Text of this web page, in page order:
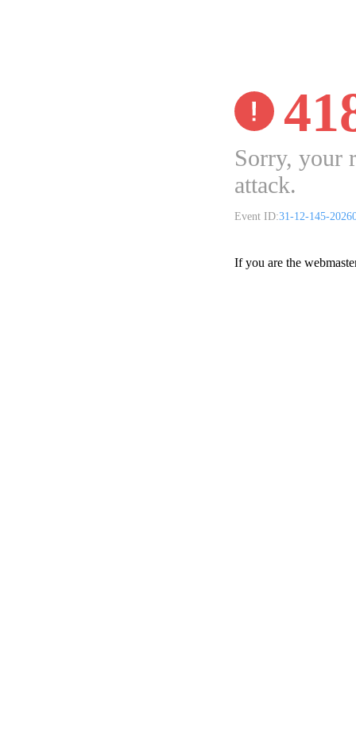
Sorry, your
attack.
Event ID:31-12-145-
If you are the